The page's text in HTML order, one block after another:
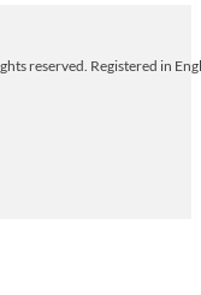
reserved. Registered in